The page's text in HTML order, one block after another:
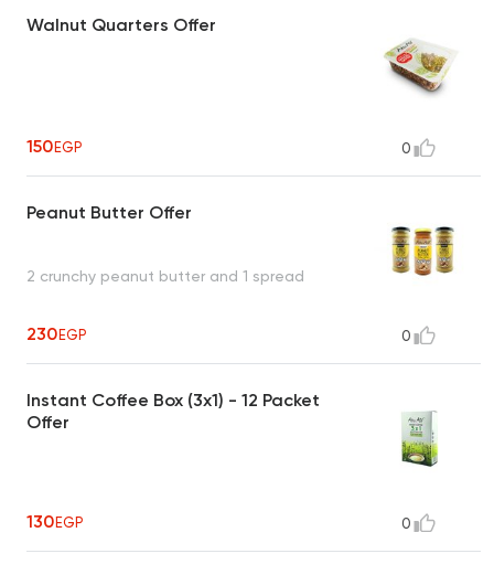
Walnut Quarters Offer
150EGP 0
Peanut Butter Offer
2 crunchy peanut butter and 1 spread
230EGP 0
Instant Coffee Box (3x1) - 12 Packet
Offer
130EGP 0